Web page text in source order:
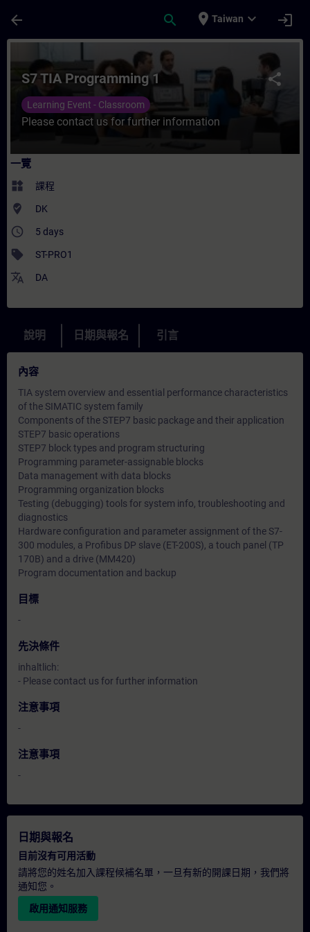
arrow_back search place Taiwan expand_more login
課程 - S7 TIA Programming 1 - 培訓 - 培
share
S7 TIA Programming 1
Learning Event - Classroom
Please contact us for further information
一覽
widgets 課程
where_to_vote DK
access_time 5 days
sell ST-PRO1
translate DA
說明 日期與報名 引言
內容
TIA system overview and essential performance characteristics
of the SIMATIC system family
Components of the STEP7 basic package and their application
STEP7 basic operations
STEP7 block types and program structuring
Programming parameter-assignable blocks
Data management with data blocks
Programming organization blocks
Testing (debugging) tools for system info, troubleshooting and
diagnostics
Hardware configuration and parameter assignment of the S7-
300 modules, a Profibus DP slave (ET-200S), a touch panel (TP
170B) and a drive (MM420)
Program documentation and backup
目標
-
先決條件
inhaltlich:
- Please contact us for further information
注意事項
-
注意事項
-
日期與報名
目前沒有可用活動
請將您的姓名加入課程候補名單，一旦有新的開課日期，我們將
通知您。
啟用通知服務